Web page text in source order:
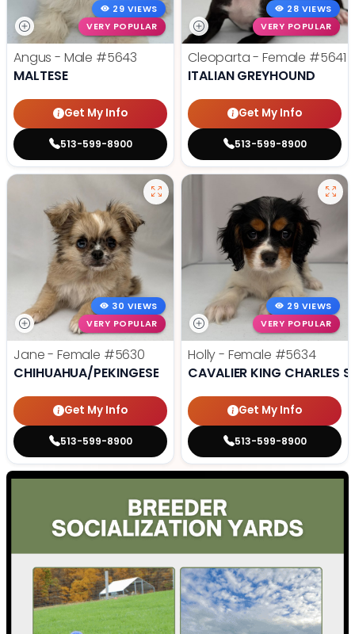
29 VIEWS
VERY POPULAR
Angus - Male #5643
MALTESE
Get My Info
513-599-8900
28 VIEWS
VERY POPULAR
Cleoparta - Female #5641
ITALIAN GREYHOUND
Get My Info
513-599-8900
30 VIEWS
VERY POPULAR
Jane - Female #5630
CHIHUAHUA/PEKINGESE
Get My Info
513-599-8900
29 VIEWS
VERY POPULAR
Holly - Female #5634
CAVALIER KING CHARLES
Get My Info
513-599-8900